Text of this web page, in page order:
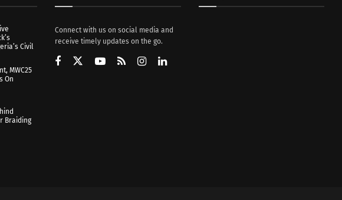
Civil
MWC25
On
Braiding
Connect with us on social media and
receive timely updates on the go.